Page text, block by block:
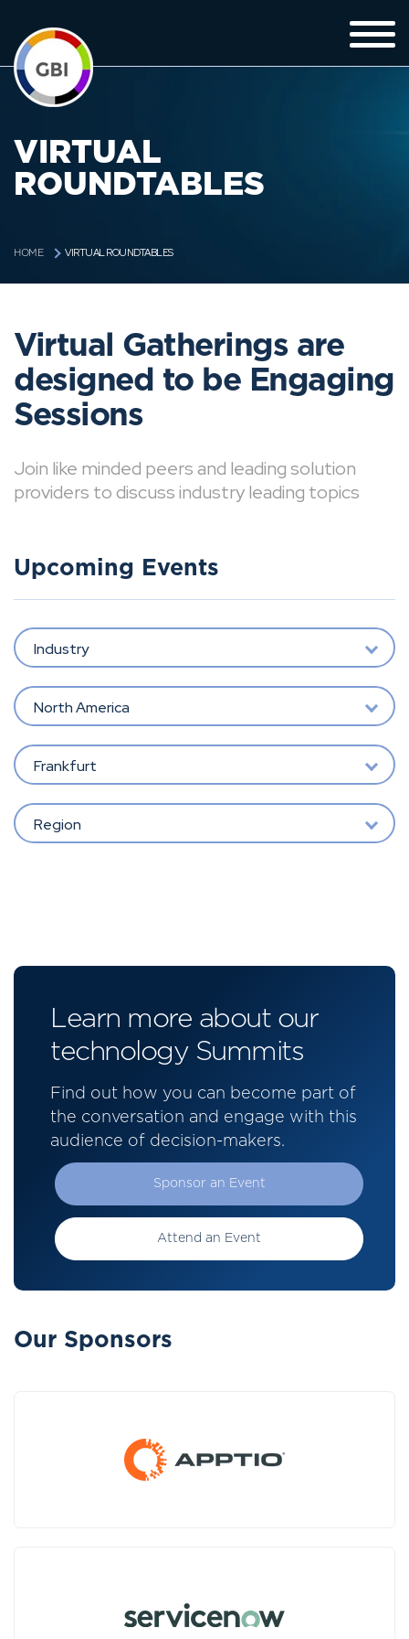
VIRTUAL
ROUNDTABLES
HOME VIRTUAL ROUNDTABLES
Virtual Gatherings are
designed to be Engaging
Sessions
Join like minded peers and leading solution
providers to discuss industry leading topics
Upcoming Events
Industry
North America
Frankfurt
Region
Learn more about our
technology Summits
Find out how you can become part of
the conversation and engage with this
audience of decision-makers.
Sponsor an Event
Attend an Event
Our Sponsors